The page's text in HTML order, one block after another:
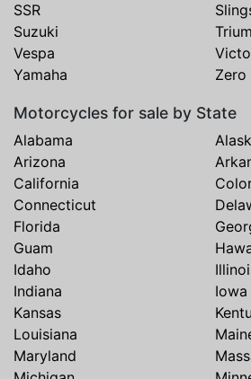
SSR
Suzuki
Vespa
Yamaha
Zero
Motorcycles for sale by State
Alabama
Arizona
California
Connecticut
Florida
Guam
Idaho
Indiana
Iowa
Kansas
Louisiana
Maryland